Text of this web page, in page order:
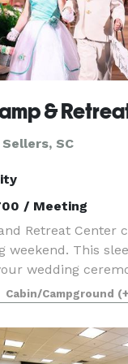
&
SC
/ Meeting
Retreat Center
weekend. This
wedding
kid's summer
spaces, and
Cabin/Campground